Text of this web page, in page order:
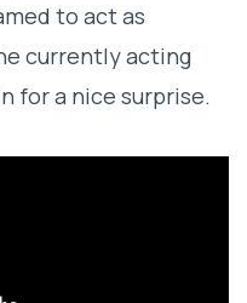
to act as
currently acting
for a nice surprise.